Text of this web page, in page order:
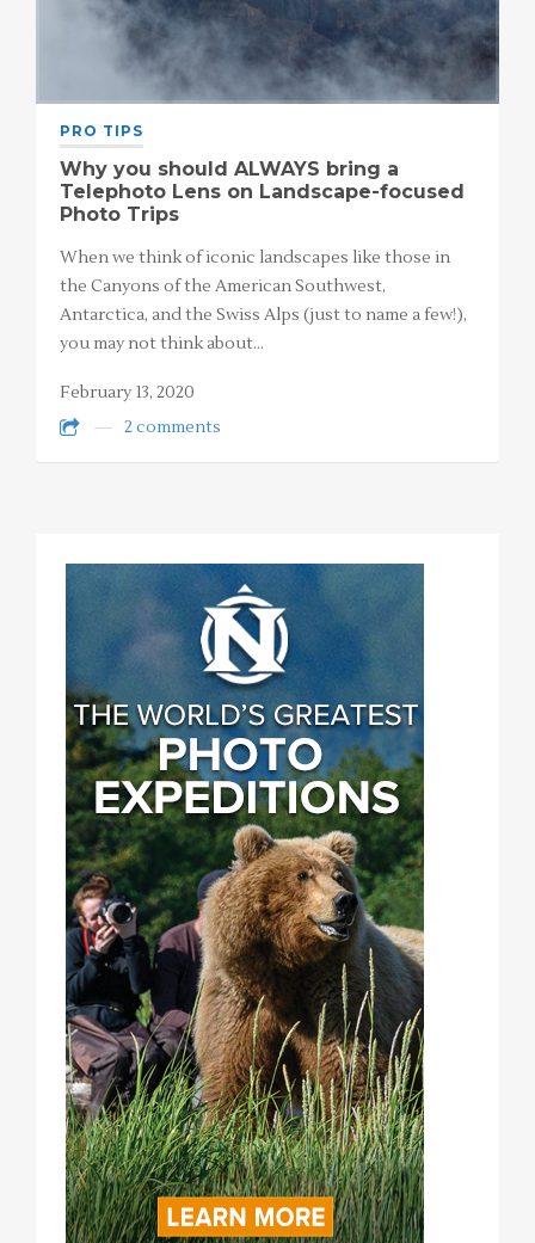
PRO TIPS
Why you should ALWAYS bring a
Telephoto Lens on Landscape-focused
Photo Trips
When we think of iconic landscapes like those in
the Canyons of the American Southwest,
Antarctica, and the Swiss Alps (just to name a few!),
you may not think about…
February 13, 2020
2 comments